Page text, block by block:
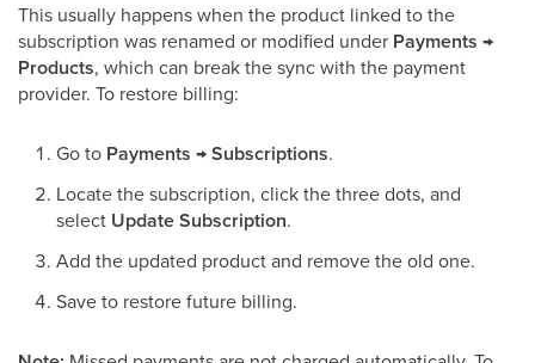
This usually happens when the product linked to the
subscription was renamed or modified under Payments →
Products, which can break the sync with the payment
provider. To restore billing:
Go to Payments → Subscriptions.
Locate the subscription, click the three dots, and
select Update Subscription.
Add the updated product and remove the old one.
Save to restore future billing.